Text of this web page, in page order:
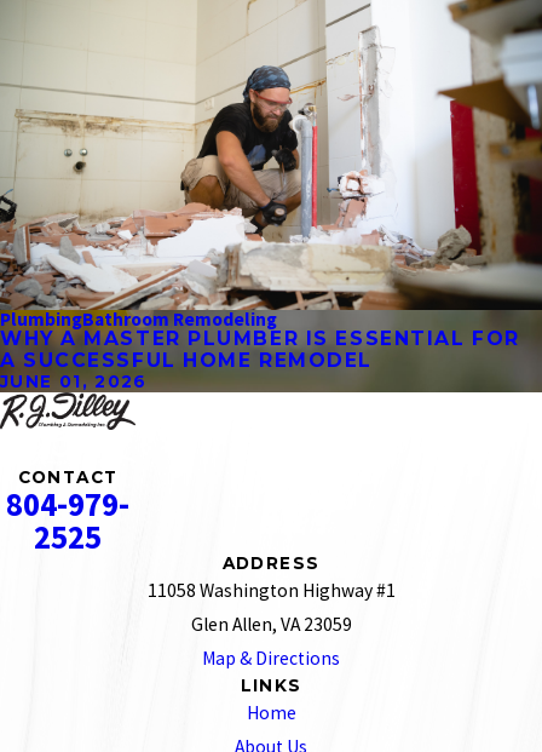
PlumbingBathroom Remodeling
WHY A MASTER PLUMBER IS ESSENTIAL FOR
A SUCCESSFUL HOME REMODEL
JUNE 01, 2026
CONTACT
804-979-
2525
ADDRESS
11058 Washington Highway #1
Glen Allen, VA 23059
Map & Directions
LINKS
Home
About Us